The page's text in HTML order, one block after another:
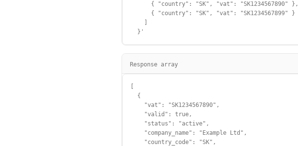
      { "country": "SK", "vat": "SK1234567890" },
      { "country": "SK", "vat": "SK1234567899" }
  }'
Response array
  {
    "vat": "SK1234567890",
    "valid": true,
    "status": "active",
    "company_name": "Example Ltd",
    "country_code": "SK",